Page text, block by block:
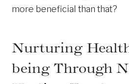
more beneficial than that?
Nurturing
being Through